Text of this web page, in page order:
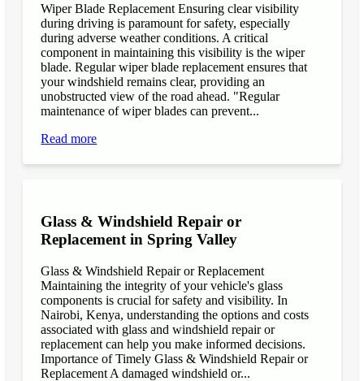
Wiper Blade Replacement Ensuring clear visibility
during driving is paramount for safety, especially
during adverse weather conditions. A critical
component in maintaining this visibility is the wiper
blade. Regular wiper blade replacement ensures that
your windshield remains clear, providing an
unobstructed view of the road ahead. "Regular
maintenance of wiper blades can prevent...
Read more
Glass & Windshield Repair or
Replacement in Spring Valley
Glass & Windshield Repair or Replacement
Maintaining the integrity of your vehicle's glass
components is crucial for safety and visibility. In
Nairobi, Kenya, understanding the options and costs
associated with glass and windshield repair or
replacement can help you make informed decisions.
Importance of Timely Glass & Windshield Repair or
Replacement A damaged windshield or...